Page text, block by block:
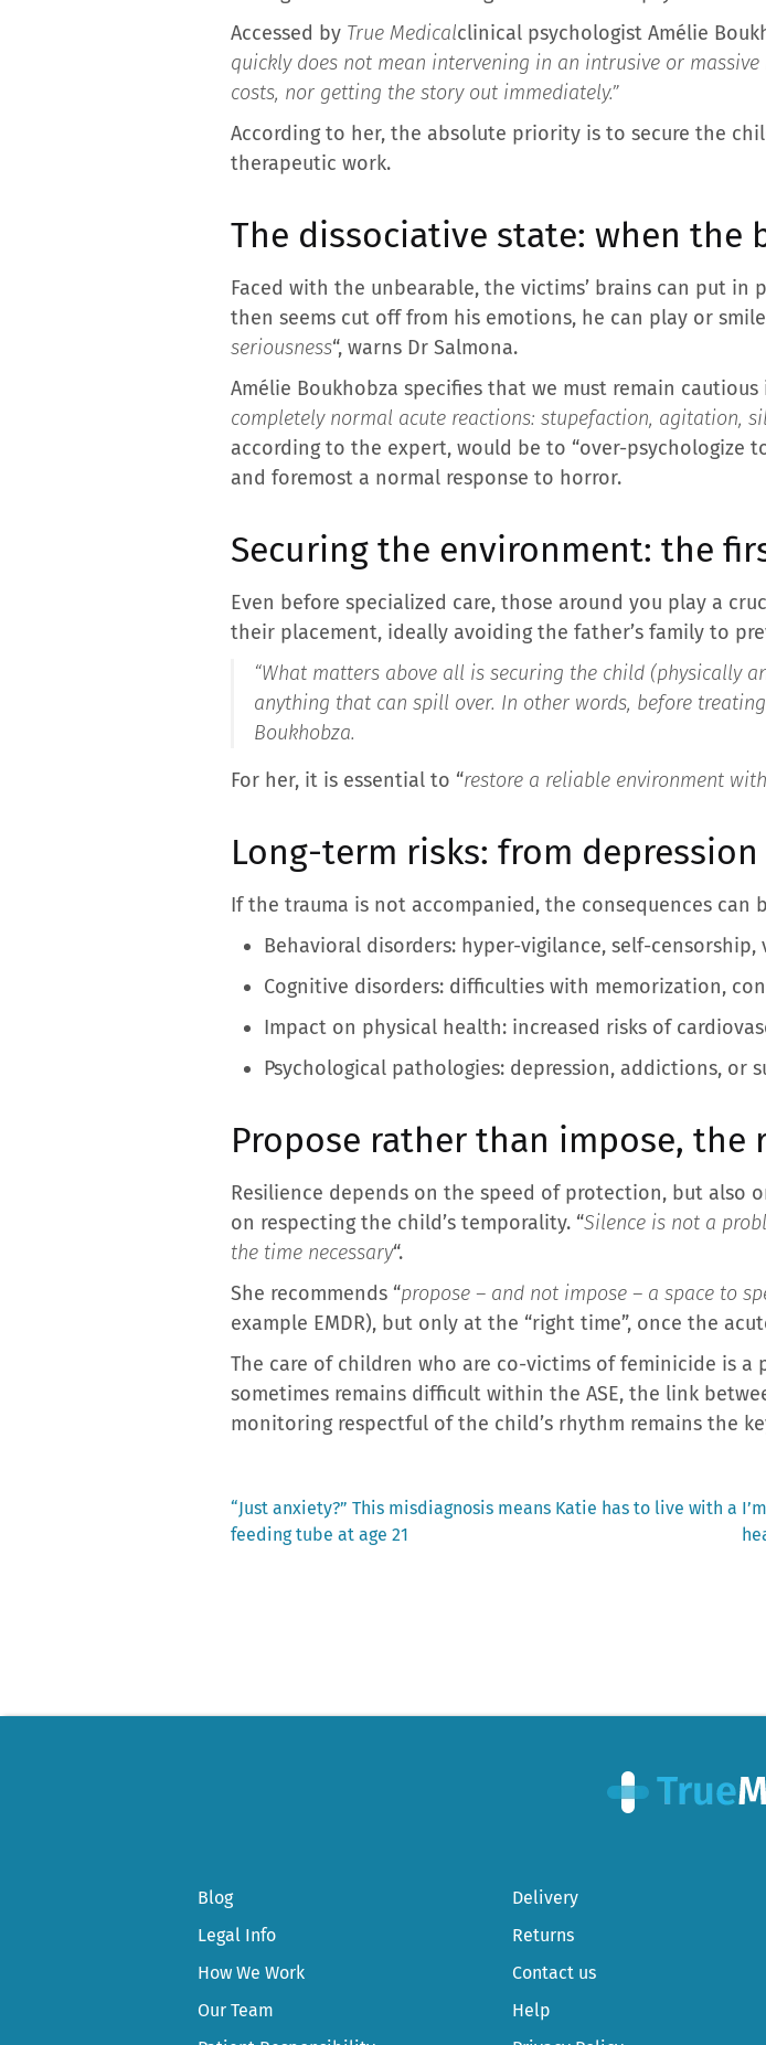
Accessed by True Medicalclinical psychologist Amélie
quickly does not mean intervening in an intrusive or
costs, nor getting the story out immediately.”
According to her, the absolute priority is to secure the
therapeutic work.
The dissociative state: when the
Faced with the unbearable, the victims’ brains can put in
then seems cut off from his emotions, he can play or
seriousness“, warns Dr Salmona.
Amélie Boukhobza specifies that we must remain
completely normal acute reactions: stupefaction, agitation,
according to the expert, would be to “over-psychologize
and foremost a normal response to horror.
Securing the environment: the
Even before specialized care, those around you play a
their placement, ideally avoiding the father’s family to
“What matters above all is securing the child (physically
anything that can spill over. In other words, before
Boukhobza.
For her, it is essential to “restore a reliable environment
Long-term risks: from
If the trauma is not accompanied, the consequences can
Behavioral disorders: hyper-vigilance, self-
Cognitive disorders: difficulties with memorization,
Impact on physical health: increased risks of
Psychological pathologies: depression, addictions, or
Propose rather than impose,
Resilience depends on the speed of protection, but also
on respecting the child’s temporality. “Silence is not a
the time necessary“.
She recommends “propose – and not impose – a space to
example EMDR), but only at the “right time”, once the
The care of children who are co-victims of feminicide is a
sometimes remains difficult within the ASE, the link
monitoring respectful of the child’s rhythm remains the
Post
Previous
post:
“Just anxiety?” This misdiagnosis means Katie has to live with a
feeding tube at age 21
Blog
Legal Info
How We Work
Our Team
Delivery
Returns
Contact us
Help